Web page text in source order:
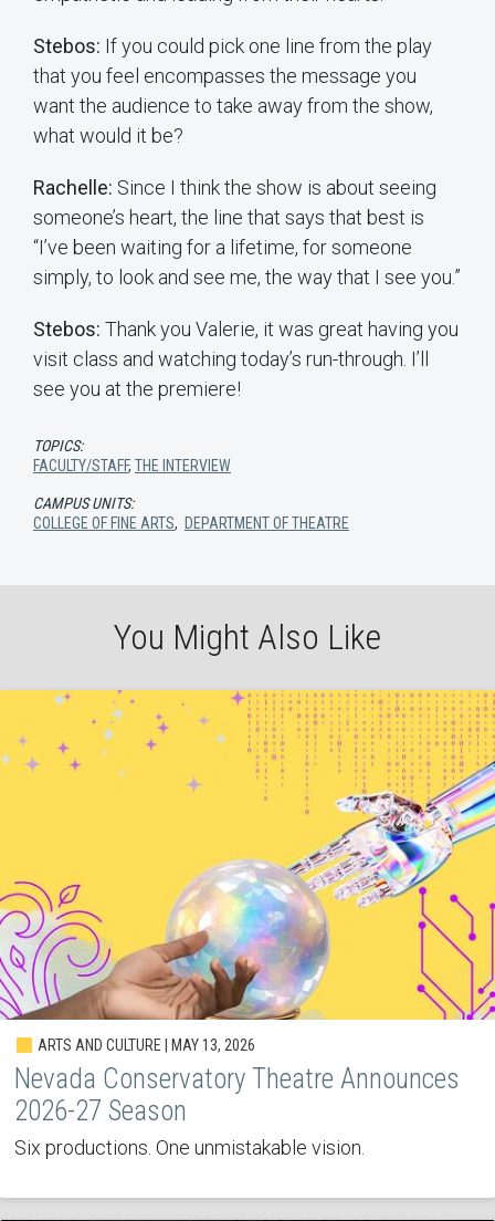
Stebos: If you could pick one line from the play
that you feel encompasses the message you
want the audience to take away from the show,
what would it be?
Rachelle: Since I think the show is about seeing
someone’s heart, the line that says that best is
“I’ve been waiting for a lifetime, for someone
simply, to look and see me, the way that I see you.”
Stebos: Thank you Valerie, it was great having you
visit class and watching today’s run-through. I’ll
see you at the premiere!
TOPICS:
FACULTY/STAFF, THE INTERVIEW
CAMPUS UNITS:
COLLEGE OF FINE ARTS, DEPARTMENT OF THEATRE
You Might Also Like
ARTS AND CULTURE | MAY 13, 2026
Nevada Conservatory Theatre Announces
2026-27 Season
Six productions. One unmistakable vision.